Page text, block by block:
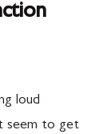
loud
seem to get